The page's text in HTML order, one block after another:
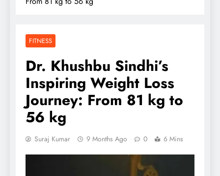
FITNESS
Dr. Khushbu Sindhi’s
Inspiring Weight Loss
Journey: From 81 kg to
56 kg
Suraj Kumar 9 Months Ago 0 6 Mins